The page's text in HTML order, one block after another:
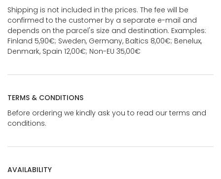
Shipping is not included in the prices. The fee will be
confirmed to the customer by a separate e-mail and
depends on the parcel's size and destination. Examples:
Finland 5,90€; Sweden, Germany, Baltics 8,00€; Benelux,
Denmark, Spain 12,00€; Non-EU 35,00€
TERMS & CONDITIONS
Before ordering we kindly ask you to read our terms and
conditions.
AVAILABILITY